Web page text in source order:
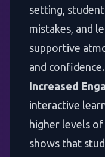
setting,
mistakes, and
supportive
and confidence.
Increased
interactive
higher levels
shows that